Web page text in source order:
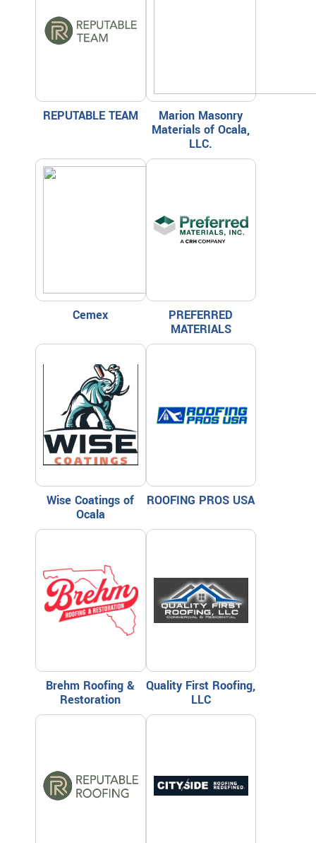
REPUTABLE TEAM
Marion Masonry
Materials of Ocala,
LLC.
Cemex
PREFERRED
MATERIALS
Wise Coatings of
Ocala
ROOFING PROS USA
Brehm Roofing &
Restoration
Quality First Roofing,
LLC